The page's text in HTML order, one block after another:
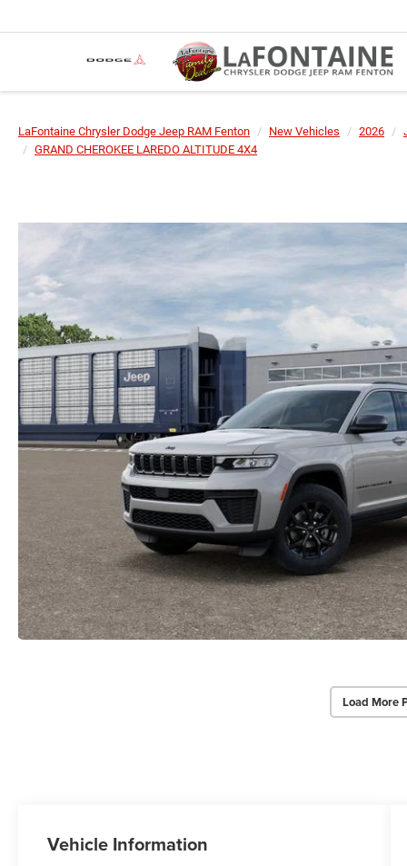
LaFontaine Chrysler Dodge Jeep RAM Fenton New Vehicles 2026
GRAND CHEROKEE LAREDO ALTITUDE 4X4
Load More
Vehicle Information